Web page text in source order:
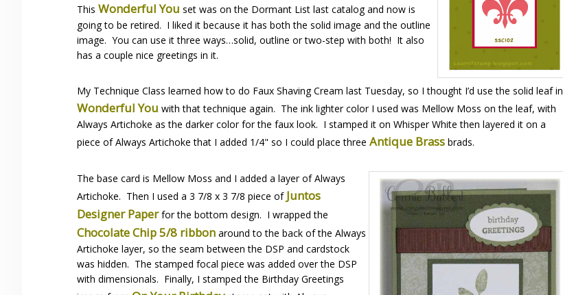
This Wonderful You set was on the Dormant List last catalog and now is
going to be retired. I liked it because it has both the solid image and the outline
image. You can use it three ways…solid, outline or two-step with both! It also
has a couple nice greetings in it.
My Technique Class learned how to do Faux Shaving Cream last Tuesday, so I thought I’d use the solid leaf in
Wonderful You with that technique again. The ink lighter color I used was Mellow Moss on the leaf, with
Always Artichoke as the darker color for the faux look. I stamped it on Whisper White then layered it on a
piece of Always Artichoke that I added 1/4" so I could place three Antique Brass brads.
The base card is Mellow Moss and I added a layer of Always
Artichoke. Then I used a 3 7/8 x 3 7/8 piece of Juntos
Designer Paperfor the bottom design. I wrapped the
Chocolate Chip 5/8 ribbon around to the back of the Always
Artichoke layer, so the seam between the DSP and cardstock
was hidden. The stamped focal piece was added over the DSP
with dimensionals. Finally, I stamped the Birthday Greetings